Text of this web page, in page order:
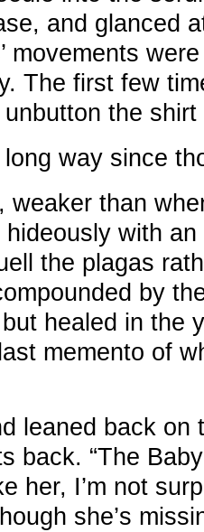
and glanced
movements
The first few
the shirt
long way since
weaker than
with
the plagas
by
healed in the
memento of
leaned back on
back. “The
her, I’m not
she’s